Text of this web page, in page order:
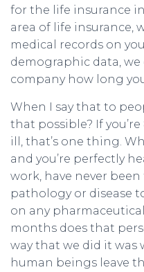
for the life insurance
area of life insurance,
medical records on
demographic data,
company how long
When I say that to
that possible? If
ill, that’s one thing.
and you’re perfectly
work, have never
pathology or disease
on any
months does that
way that we did it was
human beings leave